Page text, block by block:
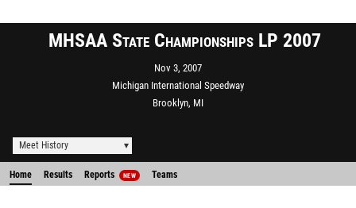
MHSAA State Championships LP 2007
Nov 3, 2007
Michigan International Speedway
Brooklyn, MI
Meet History
Home Results Reports NEW Teams